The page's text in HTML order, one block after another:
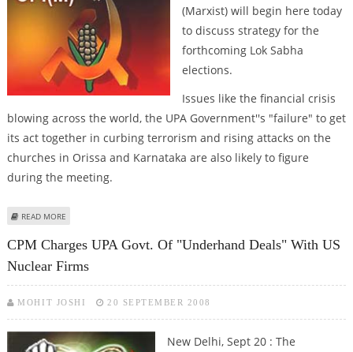
(Marxist) will begin here today
to discuss strategy for the
forthcoming Lok Sabha
elections.
Issues like the financial crisis
blowing across the world, the UPA Government''s "failure" to get
its act together in curbing terrorism and rising attacks on the
churches in Orissa and Karnataka are also likely to figure
during the meeting.
READ MORE
CPM Charges UPA Govt. Of "underhand Deals" With US
Nuclear Firms
MOHIT JOSHI 20 SEPTEMBER 2008
New Delhi, Sept 20 : The